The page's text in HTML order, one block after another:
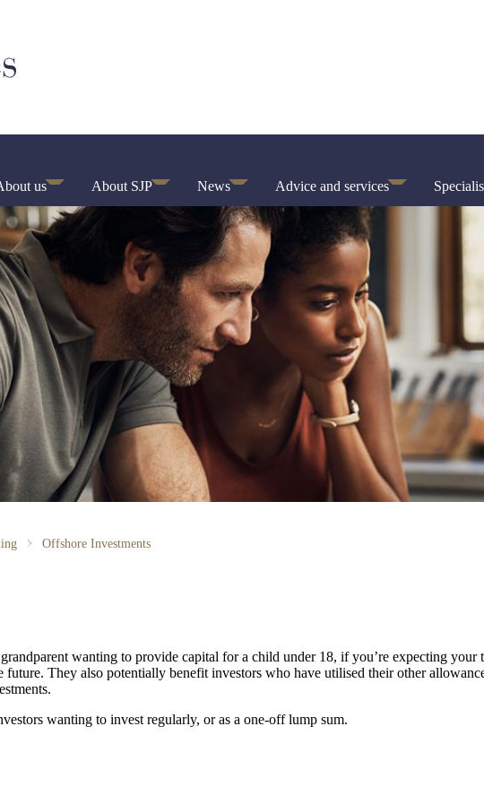
us About SJP News Advice and services
Offshore Investments
wanting to provide capital for a child under 18, if you’re expecting your
They also potentially benefit investors who have utilised their other
wanting to invest regularly, or as a one-off lump sum.